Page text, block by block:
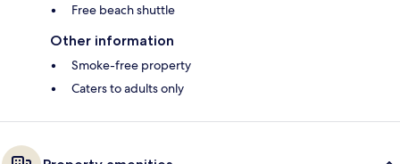
Free beach shuttle
Other information
Smoke-free property
Caters to adults only